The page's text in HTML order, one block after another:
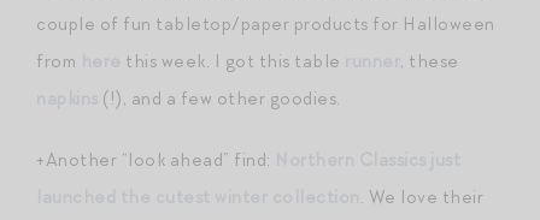
couple of fun tabletop/paper products for Halloween
from
this week. I got this table
, these
(!), and a few other goodies.
+Another “look ahead” find:
. We love their